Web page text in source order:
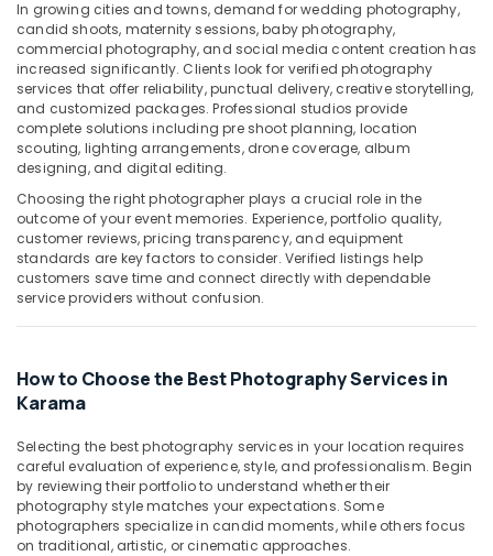
Biometric
Photo
in
Karama
Video
Production
Companies
in
Dubai
Corporate
Photography
in
Photo
Printing
Karama
Photo
Printing
in
Karama
&
Hobbies
Building,
Construction
& Real
Estate
Air
Conditioning
&
Refrigeration
Advertising,
Media &
Arts,
Events &
In growing cities and towns, demand for wedding photography,
candid shoots, maternity sessions, baby photography,
commercial photography, and social media content creation has
increased significantly. Clients look for verified photography
services that offer reliability, punctual delivery, creative storytelling,
and customized packages. Professional studios provide
complete solutions including pre shoot planning, location
scouting, lighting arrangements, drone coverage, album
designing, and digital editing.
Choosing the right photographer plays a crucial role in the
outcome of your event memories. Experience, portfolio quality,
customer reviews, pricing transparency, and equipment
standards are key factors to consider. Verified listings help
customers save time and connect directly with dependable
service providers without confusion.
How to Choose the Best Photography Services in
Karama
Selecting the best photography services in your location requires
careful evaluation of experience, style, and professionalism. Begin
by reviewing their portfolio to understand whether their
photography style matches your expectations. Some
photographers specialize in candid moments, while others focus
on traditional, artistic, or cinematic approaches.